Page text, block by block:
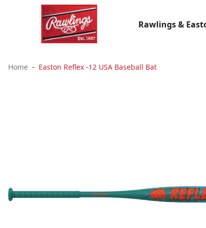
Rawlings &
Home Easton Reflex -12 USA Baseball Bat